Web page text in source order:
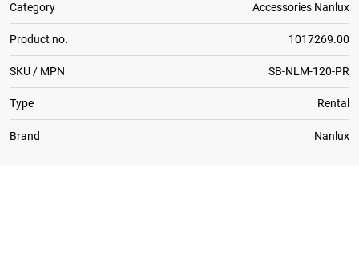
Category Accessories Nanlux
Product no. 1017269.00
SKU / MPN SB-NLM-120-PR
Type Rental
Brand Nanlux